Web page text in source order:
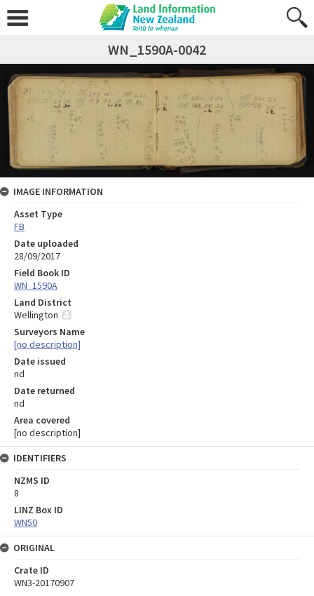
WN_1590A-0042
IMAGE INFORMATION
Asset Type
FB
Date uploaded
28/09/2017
Field Book ID
WN_1590A
Land District
Wellington
Surveyors Name
[no description]
Date issued
nd
Date returned
nd
Area covered
[no description]
IDENTIFIERS
NZMS ID
8
LINZ Box ID
WN50
ORIGINAL
Crate ID
WN3-20170907